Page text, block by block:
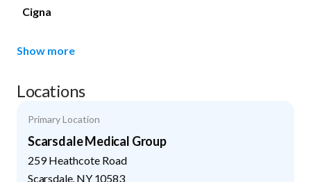
Cigna
Show more
Locations
Primary Location
Scarsdale Medical Group
259 Heathcote Road
Scarsdale, NY 10583